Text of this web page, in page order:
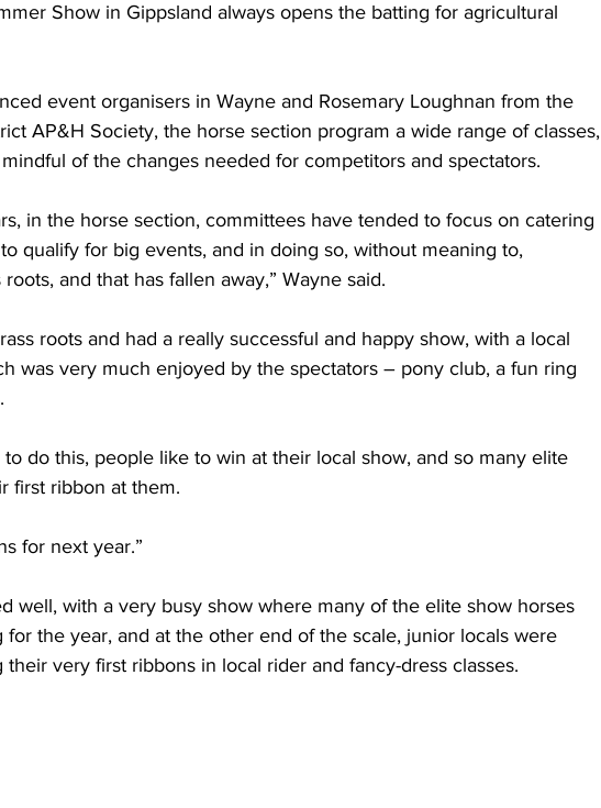
Show in Gippsland always opens the batting for agricultural
event organisers in Wayne and Rosemary Loughnan from the
AP&H Society, the horse section program a wide range of classes,
of the changes needed for competitors and spectators.
in the horse section, committees have tended to focus on catering
qualify for big events, and in doing so, without meaning to,
and that has fallen away,” Wayne said.
roots and had a really successful and happy show, with a local
was very much enjoyed by the spectators – pony club, a fun ring
to do this, people like to win at their local show, and so many elite
first ribbon at them.
for next year.”
well, with a very busy show where many of the elite show horses
for the year, and at the other end of the scale, junior locals were
very first ribbons in local rider and fancy-dress classes.